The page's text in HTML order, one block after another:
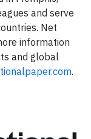
and serve
Net
information
and global
.